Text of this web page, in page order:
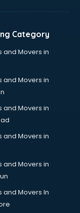
Category
and Movers in
and Movers in
and Movers in
and Movers in
and Movers in
and Movers In